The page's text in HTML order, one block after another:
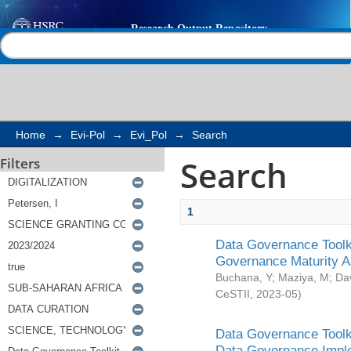
Search
Home → Evi-Pol → Evi_Pol → Search
Filters Search
1
Data Governance
Governance Maturity
Buchana, Y; Maziya, M;
CeSTII
2023-05)
Data Governance